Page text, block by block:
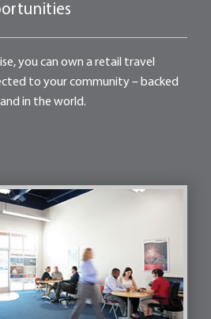
you can own a retail travel
to your community – backed
in the world.